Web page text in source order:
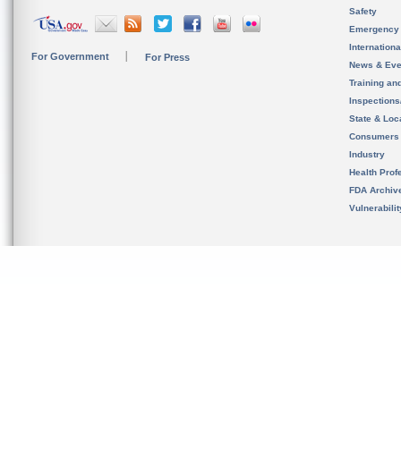
For Government For Press
Safety
News &
Training
State &
Consumers
Industry
Health
FDA